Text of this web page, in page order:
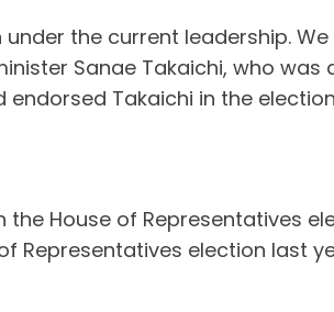
the current leadership.
Sanae Takaichi, who was
Takaichi in the
House of Representatives
election last